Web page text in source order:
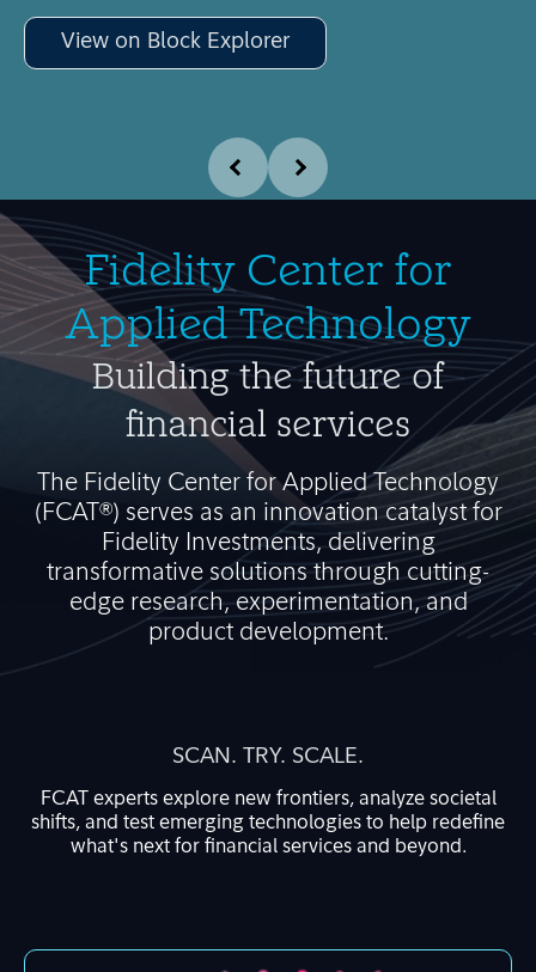
View on Block Explorer
Fidelity Center for
Applied Technology
Building the future of
financial services
The Fidelity Center for Applied Technology
(FCAT®) serves as an innovation catalyst for
Fidelity Investments, delivering
transformative solutions through cutting-
edge research, experimentation, and
product development.
SCAN. TRY. SCALE.
FCAT experts explore new frontiers, analyze societal
shifts, and test emerging technologies to help redefine
what's next for financial services and beyond.